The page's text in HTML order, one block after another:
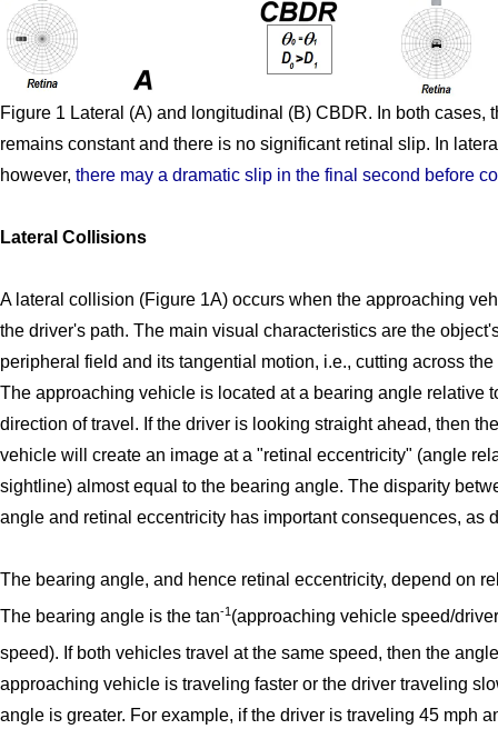
Figure 1 Lateral (A) and longitudinal (B) CBDR. In both cases,
remains constant and there is no significant retinal slip. In
however, there may a dramatic slip in the final second before
Lateral Collisions
A lateral collision (Figure 1A) occurs when the approaching
the driver's path. The main visual characteristics are the
peripheral field and its tangential motion, i.e., cutting across
The approaching vehicle is located at a bearing angle relative
direction of travel. If the driver is looking straight ahead, then
vehicle will create an image at a "retinal eccentricity" (angle
sightline) almost equal to the bearing angle. The disparity
angle and retinal eccentricity has important consequences, as
The bearing angle, and hence retinal eccentricity, depend on
The bearing angle is the tan-1 (approaching vehicle speed/
speed). If both vehicles travel at the same speed, then the
approaching vehicle is traveling faster or the driver traveling
angle is greater. For example, if the driver is traveling 45 mph